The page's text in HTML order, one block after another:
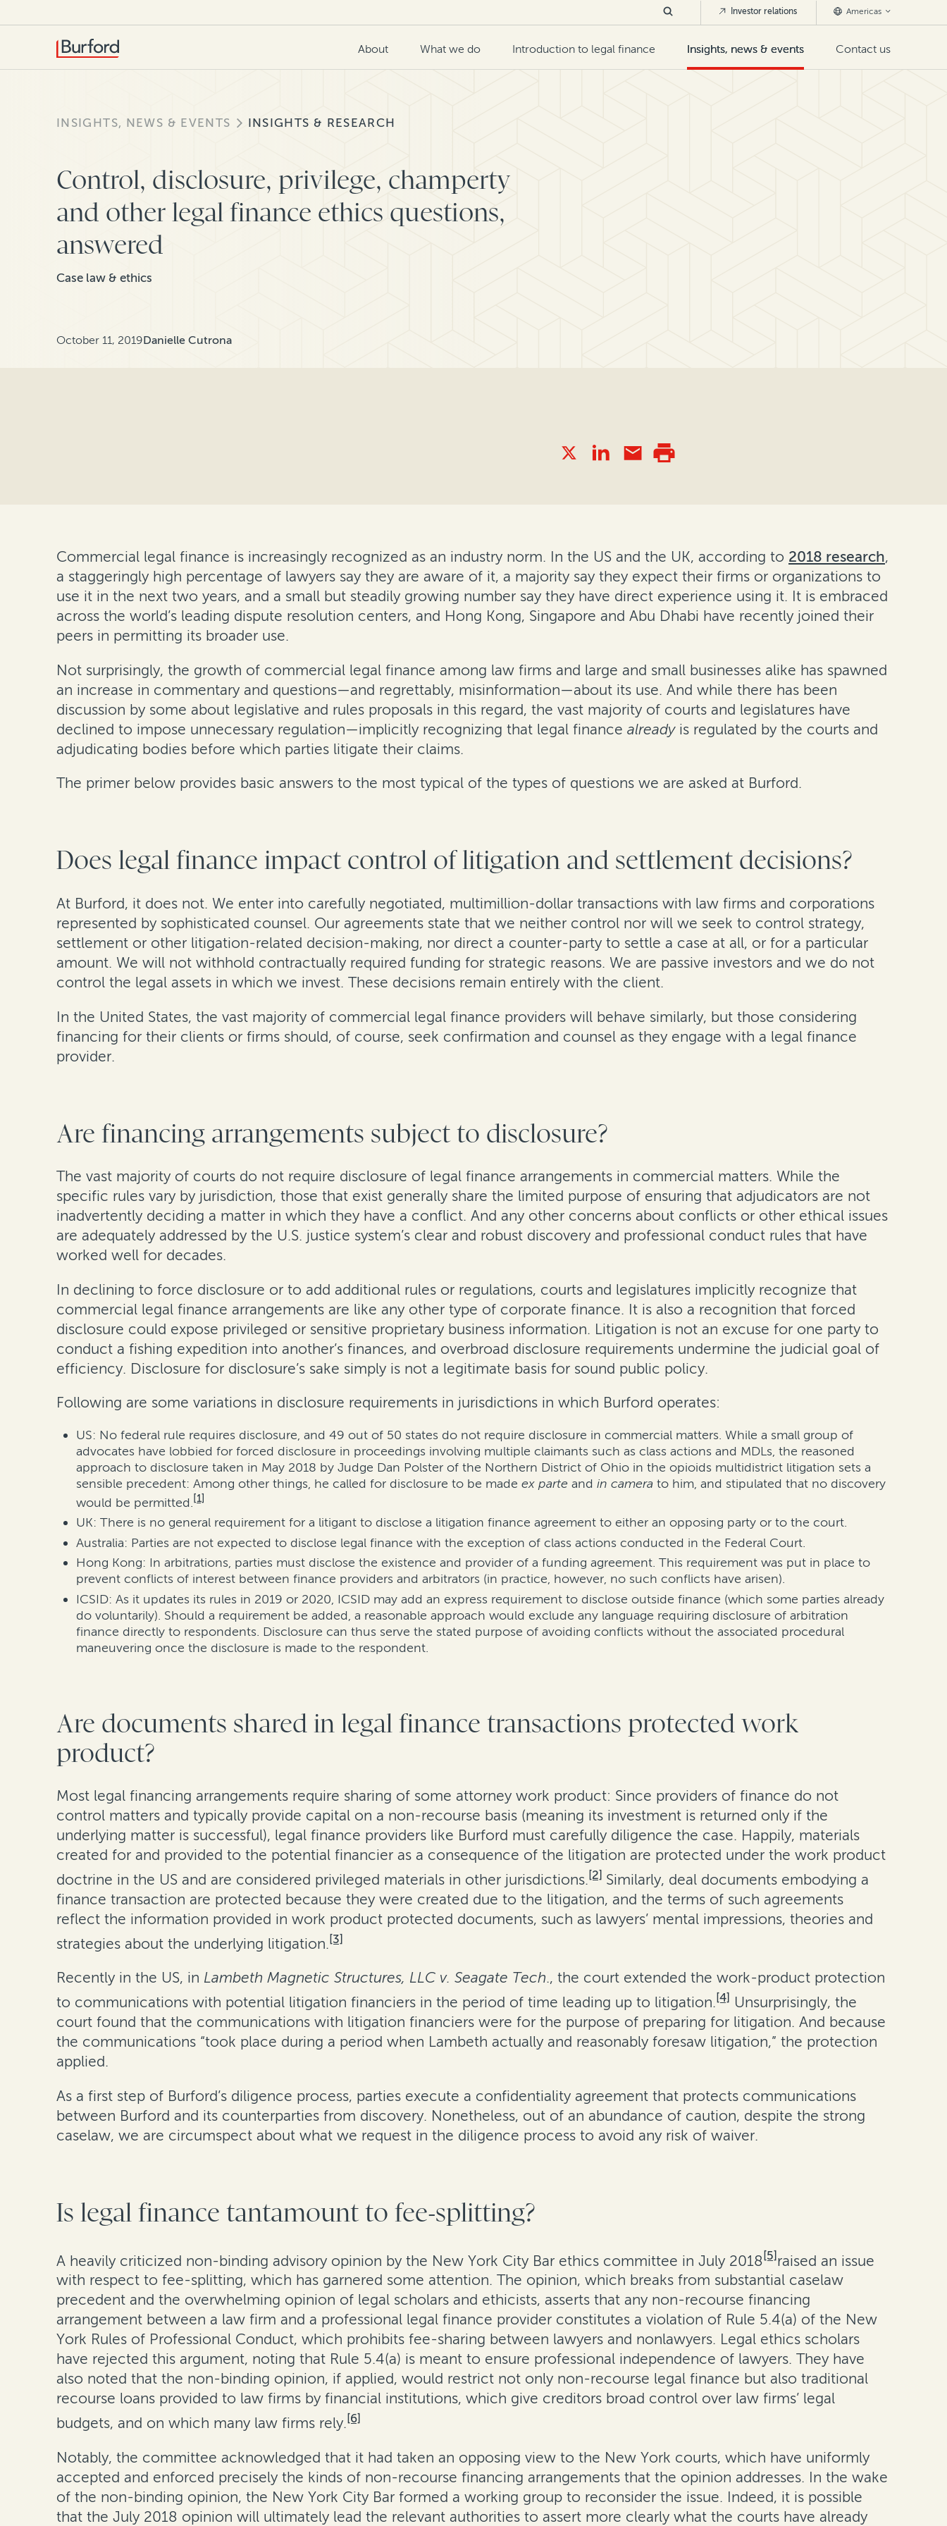
About What we do Introduction to legal finance Insights, news & events Contact us
Investor relations Americas
INSIGHTS, NEWS & EVENTS INSIGHTS & RESEARCH
Control, disclosure, privilege, champerty
and other legal finance ethics questions,
answered
Case law & ethics
October 11, 2019Danielle Cutrona
Commercial legal finance is increasingly recognized as an industry norm. In the US and the UK, according to 2018 research,
a staggeringly high percentage of lawyers say they are aware of it, a majority say they expect their firms or organizations to
use it in the next two years, and a small but steadily growing number say they have direct experience using it. It is embraced
across the world’s leading dispute resolution centers, and Hong Kong, Singapore and Abu Dhabi have recently joined their
peers in permitting its broader use.
Not surprisingly, the growth of commercial legal finance among law firms and large and small businesses alike has spawned
an increase in commentary and questions—and regrettably, misinformation—about its use. And while there has been
discussion by some about legislative and rules proposals in this regard, the vast majority of courts and legislatures have
declined to impose unnecessary regulation—implicitly recognizing that legal finance already is regulated by the courts and
adjudicating bodies before which parties litigate their claims.
The primer below provides basic answers to the most typical of the types of questions we are asked at Burford.
Does legal finance impact control of litigation and settlement decisions?
At Burford, it does not. We enter into carefully negotiated, multimillion-dollar transactions with law firms and corporations
represented by sophisticated counsel. Our agreements state that we neither control nor will we seek to control strategy,
settlement or other litigation-related decision-making, nor direct a counter-party to settle a case at all, or for a particular
amount. We will not withhold contractually required funding for strategic reasons. We are passive investors and we do not
control the legal assets in which we invest. These decisions remain entirely with the client.
In the United States, the vast majority of commercial legal finance providers will behave similarly, but those considering
financing for their clients or firms should, of course, seek confirmation and counsel as they engage with a legal finance
provider.
Are financing arrangements subject to disclosure?
The vast majority of courts do not require disclosure of legal finance arrangements in commercial matters. While the
specific rules vary by jurisdiction, those that exist generally share the limited purpose of ensuring that adjudicators are not
inadvertently deciding a matter in which they have a conflict. And any other concerns about conflicts or other ethical issues
are adequately addressed by the U.S. justice system’s clear and robust discovery and professional conduct rules that have
worked well for decades.
In declining to force disclosure or to add additional rules or regulations, courts and legislatures implicitly recognize that
commercial legal finance arrangements are like any other type of corporate finance. It is also a recognition that forced
disclosure could expose privileged or sensitive proprietary business information. Litigation is not an excuse for one party to
conduct a fishing expedition into another’s finances, and overbroad disclosure requirements undermine the judicial goal of
efficiency. Disclosure for disclosure’s sake simply is not a legitimate basis for sound public policy.
Following are some variations in disclosure requirements in jurisdictions in which Burford operates:
US: No federal rule requires disclosure, and 49 out of 50 states do not require disclosure in commercial matters. While a small group of
advocates have lobbied for forced disclosure in proceedings involving multiple claimants such as class actions and MDLs, the reasoned
approach to disclosure taken in May 2018 by Judge Dan Polster of the Northern District of Ohio in the opioids multidistrict litigation sets a
sensible precedent: Among other things, he called for disclosure to be made ex parte and in camera to him, and stipulated that no discovery
would be permitted.[1]
UK: There is no general requirement for a litigant to disclose a litigation finance agreement to either an opposing party or to the court.
Australia: Parties are not expected to disclose legal finance with the exception of class actions conducted in the Federal Court.
Hong Kong: In arbitrations, parties must disclose the existence and provider of a funding agreement. This requirement was put in place to
prevent conflicts of interest between finance providers and arbitrators (in practice, however, no such conflicts have arisen).
ICSID: As it updates its rules in 2019 or 2020, ICSID may add an express requirement to disclose outside finance (which some parties already
do voluntarily). Should a requirement be added, a reasonable approach would exclude any language requiring disclosure of arbitration
finance directly to respondents. Disclosure can thus serve the stated purpose of avoiding conflicts without the associated procedural
maneuvering once the disclosure is made to the respondent.
Are documents shared in legal finance transactions protected work
product?
Most legal financing arrangements require sharing of some attorney work product: Since providers of finance do not
control matters and typically provide capital on a non-recourse basis (meaning its investment is returned only if the
underlying matter is successful), legal finance providers like Burford must carefully diligence the case. Happily, materials
created for and provided to the potential financier as a consequence of the litigation are protected under the work product
doctrine in the US and are considered privileged materials in other jurisdictions. [2] Similarly, deal documents embodying a
finance transaction are protected because they were created due to the litigation, and the terms of such agreements
reflect the information provided in work product protected documents, such as lawyers’ mental impressions, theories and
strategies about the underlying litigation. [3]
Recently in the US, in Lambeth Magnetic Structures, LLC v. Seagate Tech., the court extended the work-product protection
to communications with potential litigation financiers in the period of time leading up to litigation. [4] Unsurprisingly, the
court found that the communications with litigation financiers were for the purpose of preparing for litigation. And because
the communications “took place during a period when Lambeth actually and reasonably foresaw litigation,” the protection
applied.
As a first step of Burford’s diligence process, parties execute a confidentiality agreement that protects communications
between Burford and its counterparties from discovery. Nonetheless, out of an abundance of caution, despite the strong
caselaw, we are circumspect about what we request in the diligence process to avoid any risk of waiver.
Is legal finance tantamount to fee-splitting?
A heavily criticized non-binding advisory opinion by the New York City Bar ethics committee in July 2018 [5] raised an issue
with respect to fee-splitting, which has garnered some attention. The opinion, which breaks from substantial caselaw
precedent and the overwhelming opinion of legal scholars and ethicists, asserts that any non-recourse financing
arrangement between a law firm and a professional legal finance provider constitutes a violation of Rule 5.4(a) of the New
York Rules of Professional Conduct, which prohibits fee-sharing between lawyers and nonlawyers. Legal ethics scholars
have rejected this argument, noting that Rule 5.4(a) is meant to ensure professional independence of lawyers. They have
also noted that the non-binding opinion, if applied, would restrict not only non-recourse legal finance but also traditional
recourse loans provided to law firms by financial institutions, which give creditors broad control over law firms’ legal
budgets, and on which many law firms rely. [6]
Notably, the committee acknowledged that it had taken an opposing view to the New York courts, which have uniformly
accepted and enforced precisely the kinds of non-recourse financing arrangements that the opinion addresses. In the wake
of the non-binding opinion, the New York City Bar formed a working group to reconsider the issue. Indeed, it is possible
that the July 2018 opinion will ultimately lead the relevant authorities to assert more clearly what the courts have already